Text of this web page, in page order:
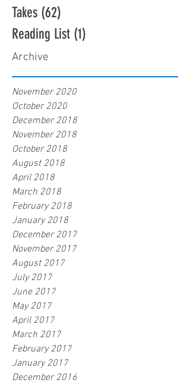
Takes (62)
Reading List (1)
Archive
November 2020
October 2020
December 2018
November 2018
October 2018
August 2018
April 2018
March 2018
February 2018
January 2018
December 2017
November 2017
August 2017
July 2017
June 2017
May 2017
April 2017
March 2017
February 2017
January 2017
December 2016